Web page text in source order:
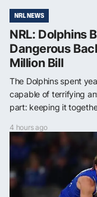
NRL NEWS
NRL: Dolphins
Dangerous
Million Bill
The Dolphins spent
capable of terrifying
part: keeping it
4 hours ago